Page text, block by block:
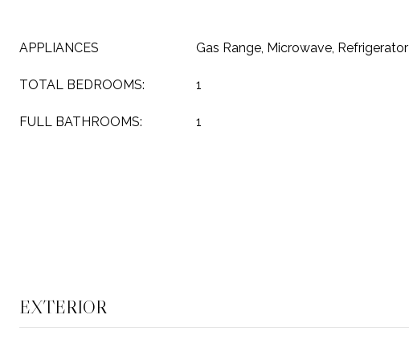
APPLIANCES Gas Range, Microwave, Refrigerator
TOTAL BEDROOMS: 1
FULL BATHROOMS: 1
EXTERIOR